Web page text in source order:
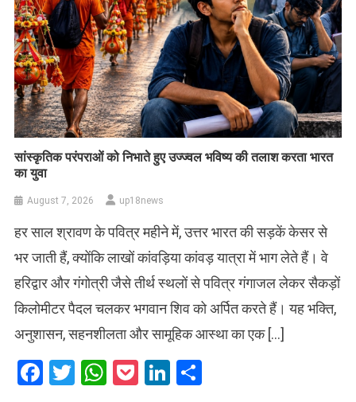
सांस्कृतिक परंपराओं को निभाते हुए उज्ज्वल भविष्य की तलाश करता भारत
का युवा
August 7, 2026 up18news
हर साल श्रावण के पवित्र महीने में, उत्तर भारत की सड़कें केसर से
भर जाती हैं, क्योंकि लाखों कांवड़िया कांवड़ यात्रा में भाग लेते हैं। वे
हरिद्वार और गंगोत्री जैसे तीर्थ स्थलों से पवित्र गंगाजल लेकर सैकड़ों
किलोमीटर पैदल चलकर भगवान शिव को अर्पित करते हैं। यह भक्ति,
अनुशासन, सहनशीलता और सामूहिक आस्था का एक […]
Facebook
Twitter
WhatsApp
PocketLinkedIn